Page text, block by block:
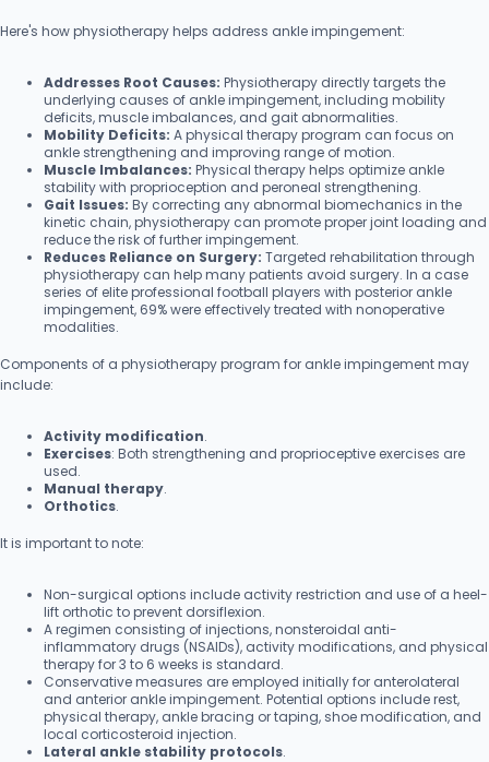
Here's how physiotherapy helps address ankle impingement:
Addresses Root Causes: Physiotherapy directly targets the
underlying causes of ankle impingement, including mobility
deficits, muscle imbalances, and gait abnormalities.
Mobility Deficits: A physical therapy program can focus on
ankle strengthening and improving range of motion.
Muscle Imbalances: Physical therapy helps optimize ankle
stability with proprioception and peroneal strengthening.
Gait Issues: By correcting any abnormal biomechanics in the
kinetic chain, physiotherapy can promote proper joint loading and
reduce the risk of further impingement.
Reduces Reliance on Surgery: Targeted rehabilitation through
physiotherapy can help many patients avoid surgery. In a case
series of elite professional football players with posterior ankle
impingement, 69% were effectively treated with nonoperative
modalities.
Components of a physiotherapy program for ankle impingement may
include:
Activity modification.
Exercises: Both strengthening and proprioceptive exercises are
used.
Manual therapy.
Orthotics.
It is important to note:
Non-surgical options include activity restriction and use of a heel-
lift orthotic to prevent dorsiflexion.
A regimen consisting of injections, nonsteroidal anti-
inflammatory drugs (NSAIDs), activity modifications, and physical
therapy for 3 to 6 weeks is standard.
Conservative measures are employed initially for anterolateral
and anterior ankle impingement. Potential options include rest,
physical therapy, ankle bracing or taping, shoe modification, and
local corticosteroid injection.
Lateral ankle stability protocols.